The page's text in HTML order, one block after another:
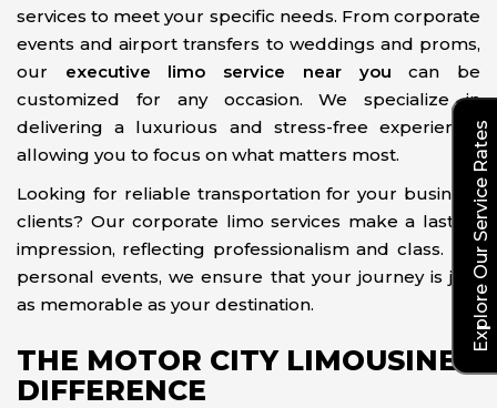
services to meet your specific needs. From corporate
events and airport transfers to weddings and proms,
our executive limo service near you can be
customized for any occasion. We specialize in
delivering a luxurious and stress-free experience,
allowing you to focus on what matters most.
Looking for reliable transportation for your business
clients? Our corporate limo services make a lasting
impression, reflecting professionalism and class. For
personal events, we ensure that your journey is just
as memorable as your destination.
THE MOTOR CITY LIMOUSINE
DIFFERENCE
Explore Our Service Rates